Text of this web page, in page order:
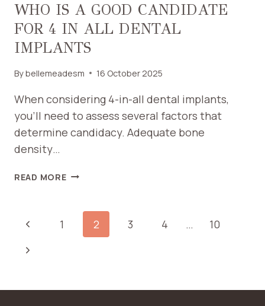
WHO IS A GOOD CANDIDATE
FOR 4 IN ALL DENTAL
IMPLANTS
Bybellemeadesm 16 October 2025
When considering 4-in-all dental implants,
you’ll need to assess several factors that
determine candidacy. Adequate bone
density…
READ MOREWHO
GOOD
CANDIDATE
PAGE
NAVIGATION
Previous
Page
1 2 3 4 …
10
Next